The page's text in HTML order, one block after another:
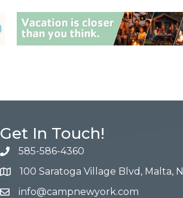
Get In Touch!
585-586-4360
100 Saratoga Village Blvd, Malta,
info@campnewyork.com